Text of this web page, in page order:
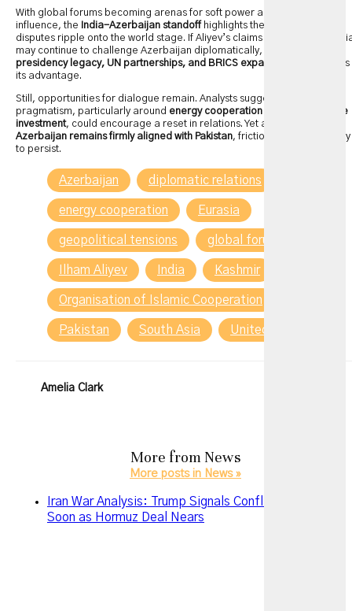
With global forums becoming arenas for soft power and political
influence, the
India-Azerbaijan standoffhighlights the ways regional
disputes ripple onto the world stage. If Aliyev’s claims are accurate,
may continue to challenge Azerbaijan diplomatically, using its
presidency legacy, UN partnerships, and BRICS expansion role
to press
its advantage.
Still, opportunities for dialogue remain. Analysts suggest that economic
pragmatism, particularly around energy cooperation and infrastructure
investment, could encourage a reset in relations. Yet as long as
Azerbaijan remains firmly aligned with Pakistan, friction with India is likely
to persist.
Azerbaijan diplomatic relations
energy cooperation Eurasia
geopolitical tensions global forums
Ilham Aliyev India Kashmir
Organisation of Islamic Cooperation
Pakistan South Asia United Nations
Amelia Clark
More from News
More posts in News »
Iran War Analysis: Trump Signals Conflict May End
Soon as Hormuz Deal Nears